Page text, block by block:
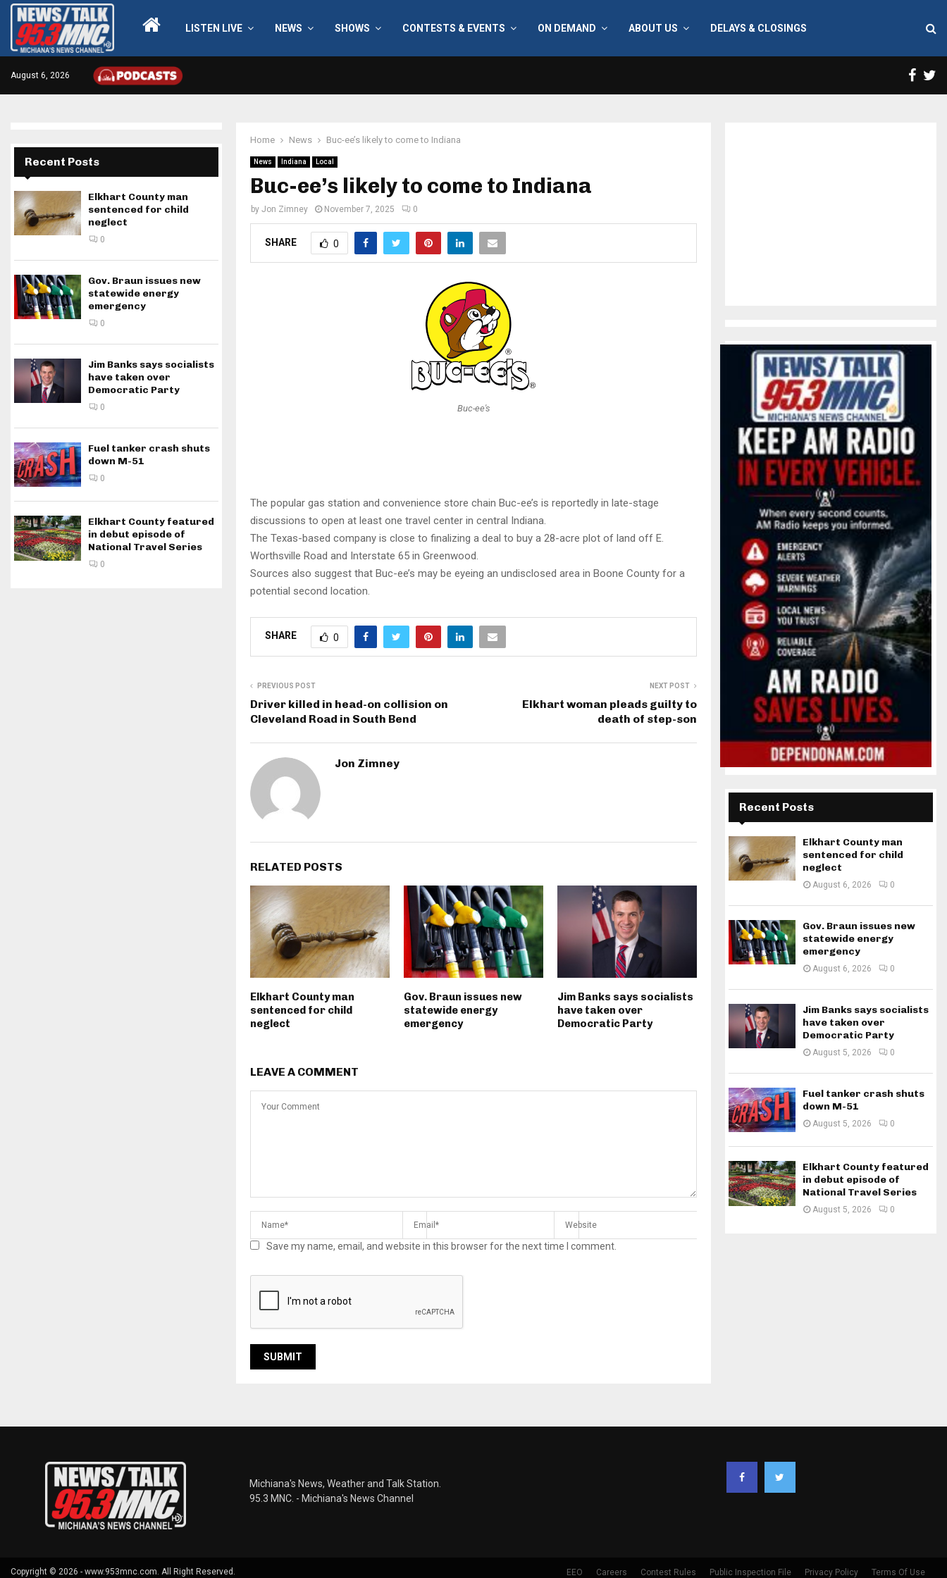
LISTEN LIVE NEWS SHOWS CONTESTS & EVENTS ON DEMAND ABOUT US DELAYS & CLOSINGS
August 6, 2026
Home News Buc-ee’s likely to come to Indiana
News Indiana Local
Buc-ee’s likely to come to Indiana
by Jon Zimney November 7, 2025 0
SHARE 0
Buc-ee's
The popular gas station and convenience store chain Buc-ee’s is reportedly in late-stage
discussions to open at least one travel center in central Indiana.
The Texas-based company is close to finalizing a deal to buy a 28-acre plot of land off E.
Worthsville Road and Interstate 65 in Greenwood.
Sources also suggest that Buc-ee’s may be eyeing an undisclosed area in Boone County for a
potential second location.
SHARE 0
PREVIOUS POST
Driver killed in head-on collision on
Cleveland Road in South Bend
NEXT POST
Elkhart woman pleads guilty to
death of step-son
Jon Zimney
RELATED POSTS
Elkhart County man
sentenced for child
neglect
Gov. Braun issues new
statewide energy
emergency
Jim Banks says socialists
have taken over
Democratic Party
LEAVE A COMMENT
Save my name, email, and website in this browser for the next time I comment.
Recent Posts
Elkhart County man
sentenced for child
neglect
0
Gov. Braun issues new
statewide energy
emergency
0
Jim Banks says socialists
have taken over
Democratic Party
0
Fuel tanker crash shuts
down M-51
0
Elkhart County featured
in debut episode of
National Travel Series
0
Recent Posts
Elkhart County man
sentenced for child
neglect
August 6, 2026 0
Gov. Braun issues new
statewide energy
emergency
August 6, 2026 0
Jim Banks says socialists
have taken over
Democratic Party
August 5, 2026 0
Fuel tanker crash shuts
down M-51
August 5, 2026 0
Elkhart County featured
in debut episode of
National Travel Series
August 5, 2026 0
Michiana's News, Weather and Talk Station.
95.3 MNC. - Michiana's News Channel
Copyright © 2026 - www.953mnc.com. All Right Reserved. EEO Careers Contest Rules Public Inspection File Privacy Policy Terms Of Use